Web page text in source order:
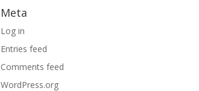
Meta
Log in
Entries feed
Comments feed
WordPress.org